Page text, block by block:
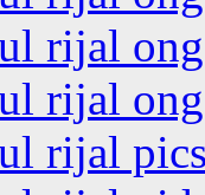
rijal
rijal
rijal